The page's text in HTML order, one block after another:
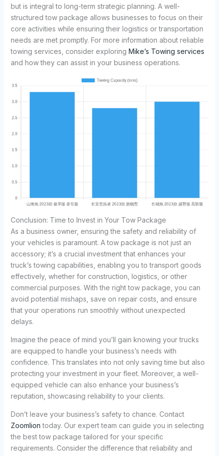
but is integral to long-term strategic planning. A well-
structured tow package allows businesses to focus on their
core activities while ensuring their logistics or transportation
needs are met promptly. For more information about reliable
towing services, consider exploring Mike’s Towing services
and how they can assist in your business operations.
Conclusion: Time to Invest in Your Tow Package
As a business owner, ensuring the safety and reliability of
your vehicles is paramount. A tow package is not just an
accessory; it’s a crucial investment that enhances your
truck’s towing capabilities, enabling you to transport goods
effectively, whether for construction, logistics, or other
commercial purposes. With the right tow package, you can
avoid potential mishaps, save on repair costs, and ensure
that your operations run smoothly without unexpected
delays.
Imagine the peace of mind you’ll gain knowing your trucks
are equipped to handle your business’s needs with
confidence. This translates into not only saving time but also
protecting your investment in your fleet. Moreover, a well-
equipped vehicle can also enhance your business’s
reputation, showcasing reliability to your clients.
Don’t leave your business’s safety to chance. Contact
Zoomlion today. Our expert team can guide you in selecting
the best tow package tailored for your specific
requirements. Consider the difference that reliability and